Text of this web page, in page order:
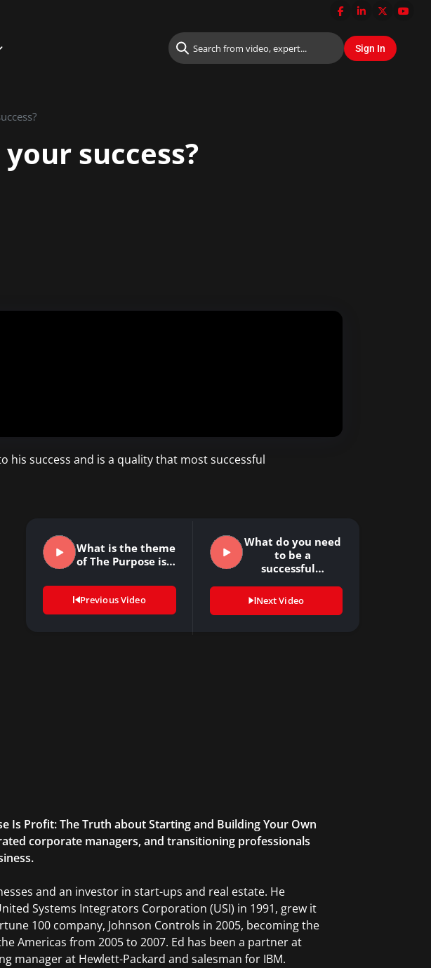
success?
his success and is a quality that most successful
What is the theme
of The Purpose is…
Previous Video
What do you need
to be a
successful…
Next Video
Is Profit: The Truth about Starting and Building Your Own
corporate managers, and transitioning professionals
and an investor in start-ups and real estate. He
Systems Integrators Corporation (USI) in 1991, grew it
100 company, Johnson Controls in 2005, becoming the
Americas from 2005 to 2007. Ed has been a partner at
manager at Hewlett-Packard and salesman for IBM.